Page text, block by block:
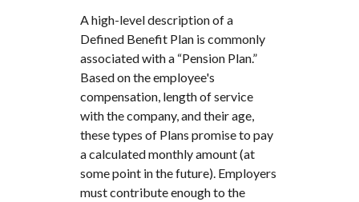
A high-level description of a
Defined Benefit Plan is commonly
associated with a “Pension Plan.”
Based on the employee's
compensation, length of service
with the company, and their age,
these types of Plans promise to pay
a calculated monthly amount (at
some point in the future). Employers
must contribute enough to the